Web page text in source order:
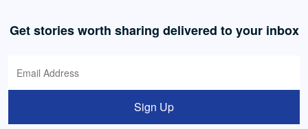
Get stories worth sharing delivered to your inbox
Sign Up